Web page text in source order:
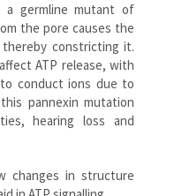
germline mutant of
the pore causes the
constricting it.
ATP release, with
conduct ions due to
pannexin mutation
hearing loss and
changes in structure